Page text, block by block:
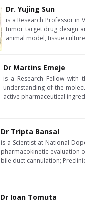
Dr. Yujing Sun
is a Research Professor in
tumor target drug design
animal model, tissue
Dr Martins Emeje
is a Research Fellow with
understanding of the
active pharmaceutical
Dr Tripta Bansal
is a Scientist at National
pharmacokinetic evaluation
bile duct cannulation;
Dr Ioan Tomuta